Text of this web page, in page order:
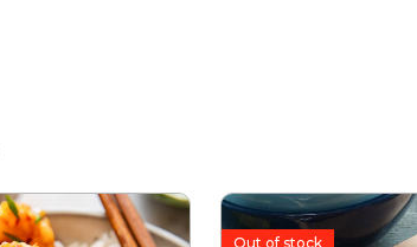
Out of stock